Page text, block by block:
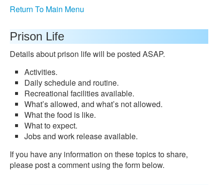
Return To Main Menu
Prison Life
Details about prison life will be posted ASAP.
Activities.
Daily schedule and routine.
Recreational facilities available.
What’s allowed, and what’s not allowed.
What the food is like.
What to expect.
Jobs and work release available.
If you have any information on these topics to share,
please post a comment using the form below.